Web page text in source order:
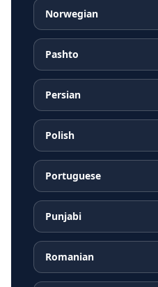
Norwegian
Pashto
Persian
Polish
Portuguese
Punjabi
Romanian